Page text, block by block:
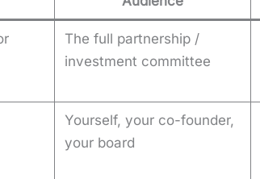
The full partnership /
investment committee
Yourself, your co-founder,
your board